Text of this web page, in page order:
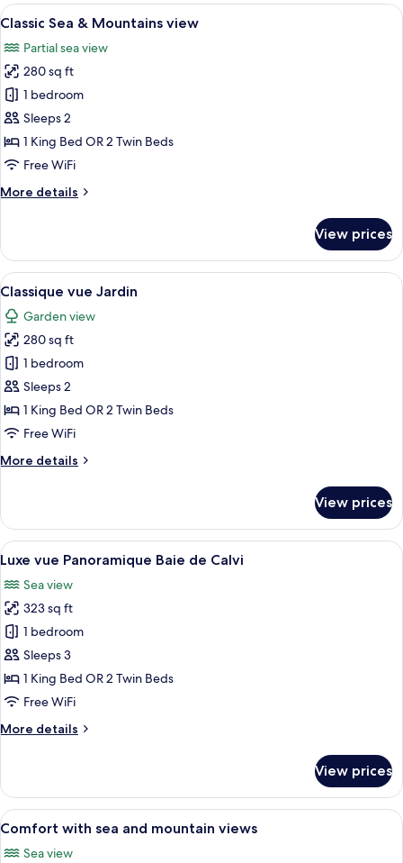
Calvi
of
Sea
and
Bay
of
Calvi
View
all
photos
for
Classic
Sea
&
Mountains
A balcony with a table, two glasses
11
Classic Sea & Mountains view
Partial sea view
280 sq ft
1 bedroom
Sleeps 2
1 King Bed OR 2 Twin Beds
Free WiFi
More details
More
Sea
&
Mountains
View prices
View
all
photos
for
Classique
vue
Jardin
A hotel room with a bed, a TV on a
10
Classique vue Jardin
Garden view
280 sq ft
1 bedroom
Sleeps 2
1 King Bed OR 2 Twin Beds
Free WiFi
More details
More
vue
Jardin
View prices
View
all
photos
for
Luxe
vue
Panoramique
Baie
Calvi
A hotel room with a balcony, a
14
Luxe vue Panoramique Baie de Calvi
Sea view
323 sq ft
1 bedroom
Sleeps 3
1 King Bed OR 2 Twin Beds
Free WiFi
More details
More
vue
Panoramique
Baie
Calvi
View prices
View
all
A hotel room with a large bed, a
16
Comfort with sea and mountain views
Sea view